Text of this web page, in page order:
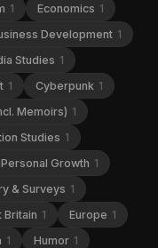
1 Economics 1
Development 1
Studies 1
1 Cyberpunk 1
Memoirs) 1
Studies 1
Personal Growth 1
& Surveys 1
Britain 1 Europe 1
1 Humor 1